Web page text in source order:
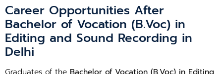
Career Opportunities After
Bachelor of Vocation (B.Voc) in
Editing and Sound Recording in
Delhi